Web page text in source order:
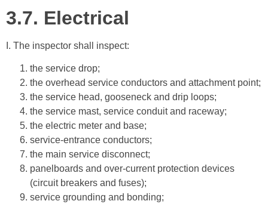
3.7. Electrical
I. The inspector shall inspect:
the service drop;
the overhead service conductors and attachment point;
the service head, gooseneck and drip loops;
the service mast, service conduit and raceway;
the electric meter and base;
service-entrance conductors;
the main service disconnect;
panelboards and over-current protection devices
(circuit breakers and fuses);
service grounding and bonding;